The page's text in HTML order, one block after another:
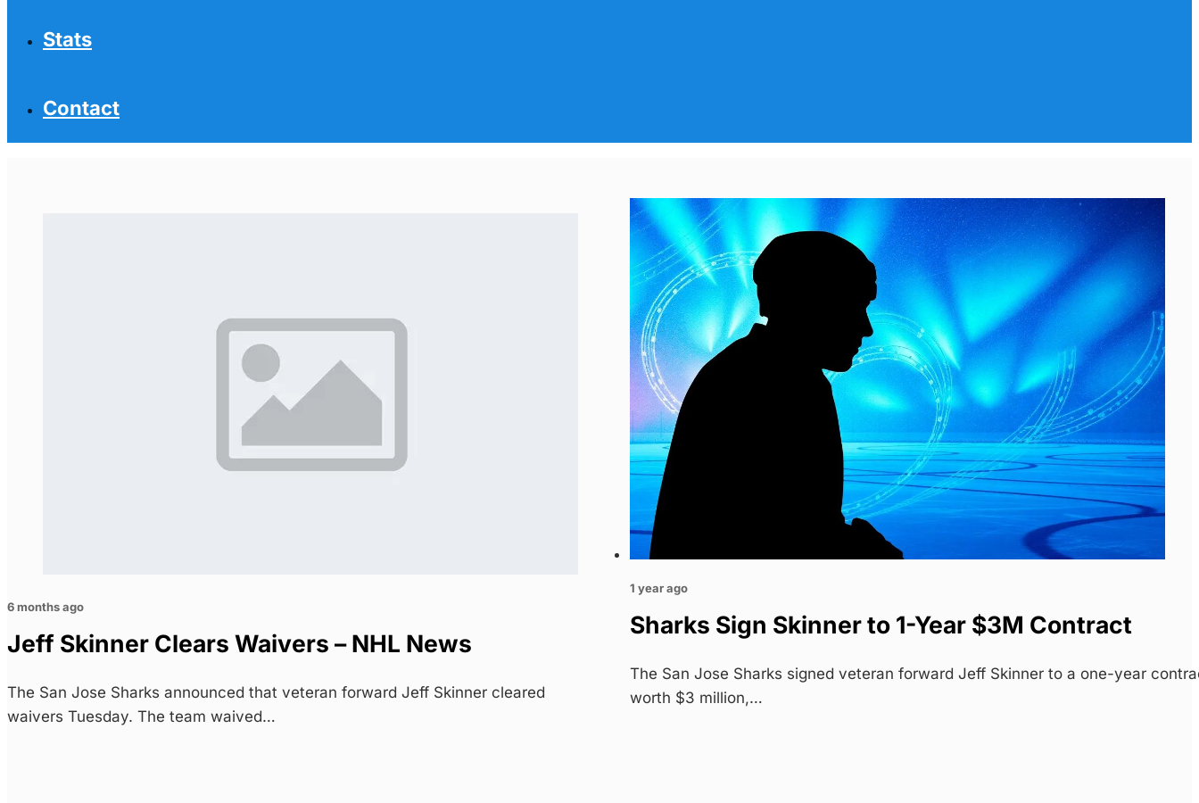
Stats
Contact
6 months ago
Jeff Skinner Clears Waivers – NHL News
The San Jose Sharks announced that veteran forward Jeff Skinner cleared
waivers Tuesday. The team waived…
1 year ago
Sharks Sign Skinner to 1-Year $3M Contract
The San Jose Sharks signed veteran forward Jeff Skinner to a one-year
worth $3 million,…